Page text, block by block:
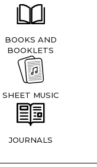
BOOKS AND
BOOKLETS
SHEET MUSIC
JOURNALS